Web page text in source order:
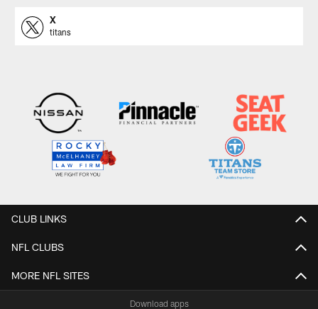
X
titans
CLUB LINKS
NFL CLUBS
MORE NFL SITES
Download apps